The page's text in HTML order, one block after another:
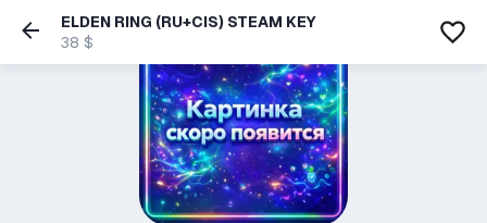
ELDEN RING (RU+CIS) STEAM KEY
38 $